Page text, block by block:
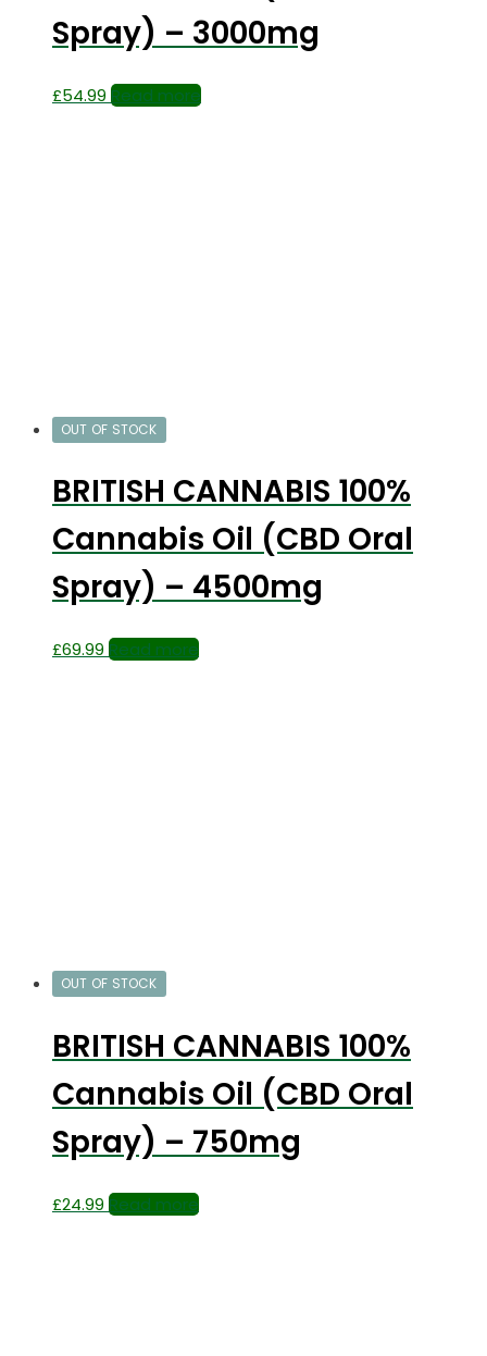
Spray) – 3000mg
£54.99 Read more
OUT OF STOCK
BRITISH CANNABIS 100%
Cannabis Oil (CBD Oral
Spray) – 4500mg
£69.99 Read more
OUT OF STOCK
BRITISH CANNABIS 100%
Cannabis Oil (CBD Oral
Spray) – 750mg
£24.99 Read more